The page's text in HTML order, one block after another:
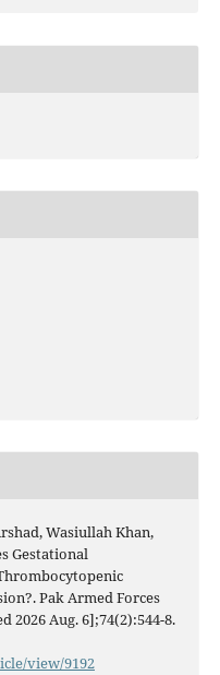
Wasiullah Khan,
Gestational
Pak Armed Forces
2026 Aug. 6];74(2):544-8.
view/9192